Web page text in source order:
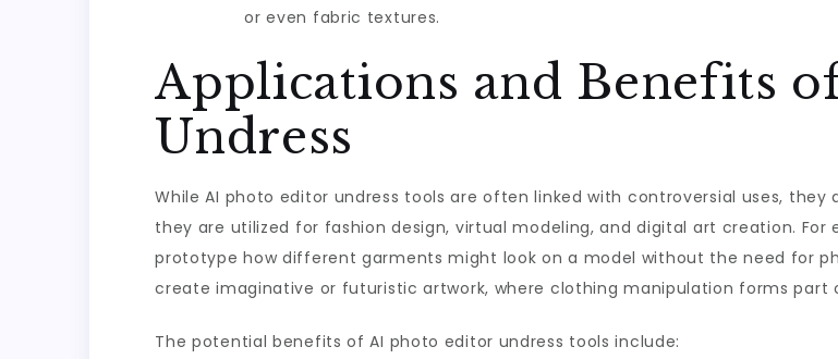
or even fabric textures.
Applications and Benefits
Undress
While AI photo editor undress tools are often linked with controversial uses,
they are utilized for fashion design, virtual modeling, and digital art creation. For
prototype how different garments might look on a model without the need for
create imaginative or futuristic artwork, where clothing manipulation forms part
The potential benefits of AI photo editor undress tools include: